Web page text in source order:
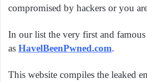
compromised by hackers or you
In our list the very first and
as HavelBeenPwned.com.
This website compiles the leaked